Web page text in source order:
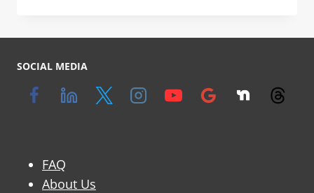
SOCIAL MEDIA
FAQ
About Us